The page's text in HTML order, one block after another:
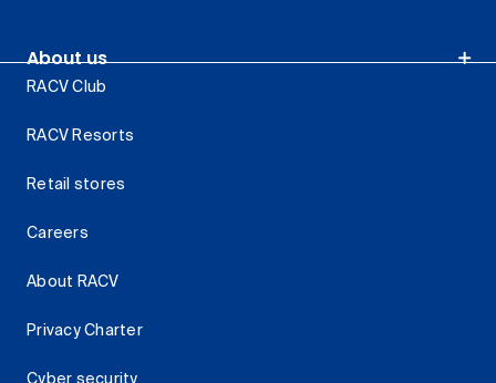
About us
RACV Club
RACV Resorts
Retail stores
Careers
About RACV
Privacy Charter
Cyber security